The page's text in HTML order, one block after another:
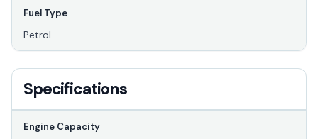
Fuel Type
Petrol --
Specifications
Engine Capacity